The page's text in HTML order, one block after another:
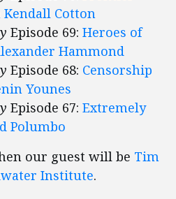
Cotton
Episode 69: Heroes of
Hammond
Episode 68: Censorship
Younes
Episode 67: Extremely
Polumbo
our guest will be Tim
Institute.